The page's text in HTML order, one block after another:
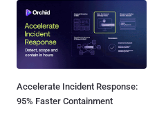
Accelerate Incident Response:
95% Faster Containment